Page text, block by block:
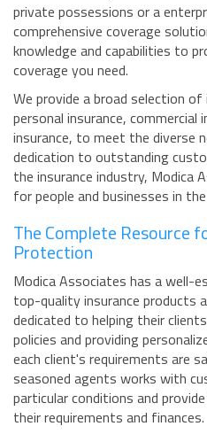
private possessions or a
comprehensive coverage
knowledge and capabilities to
coverage you need.
We provide a broad selection of
personal insurance, commercial
insurance, to meet the diverse
dedication to outstanding
the insurance industry, Modica
for people and businesses in
The Complete Resource
Protection
Modica Associates has a well-
top-quality insurance products
dedicated to helping their
policies and providing
each client's requirements are
seasoned agents works with
particular conditions and
their requirements and finances.